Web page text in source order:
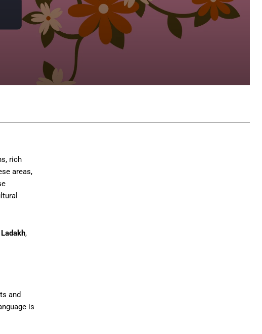
rich
areas,
Ladakh,
and
is